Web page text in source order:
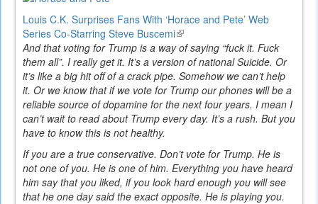
Louis C.K. Surprises Fans With ‘Horace and Pete’ Web
Series Co-Starring Steve Buscemi(link
is
external)
And that voting for Trump is a way of saying “fuck it. Fuck
them all”. I really get it. It’s a version of national Suicide. Or
it’s like a big hit off of a crack pipe. Somehow we can’t help
it. Or we know that if we vote for Trump our phones will be a
reliable source of dopamine for the next four years. I mean I
can’t wait to read about Trump every day. It’s a rush. But you
have to know this is not healthy.
If you are a true conservative. Don’t vote for Trump. He is
not one of you. He is one of him. Everything you have heard
him say that you liked, if you look hard enough you will see
that he one day said the exact opposite. He is playing you.